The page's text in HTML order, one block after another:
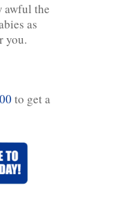
awful the
as
you.
to get a